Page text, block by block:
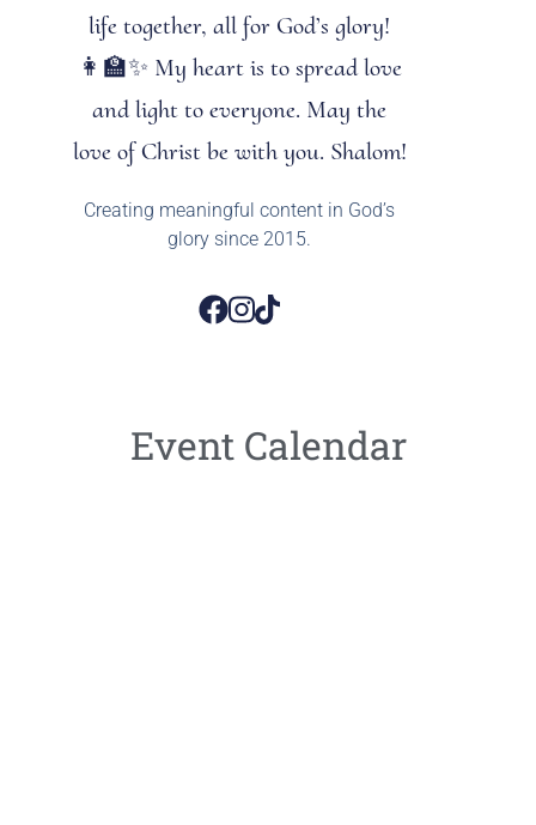
life together, all for God’s glory!
👩‍🏫✨ My heart is to spread love
and light to everyone. May the
love of Christ be with you. Shalom!
Creating meaningful content in God’s
glory since 2015.
Event Calendar